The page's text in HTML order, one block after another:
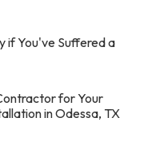
if You've Suffered a
for Your
in Odessa, TX